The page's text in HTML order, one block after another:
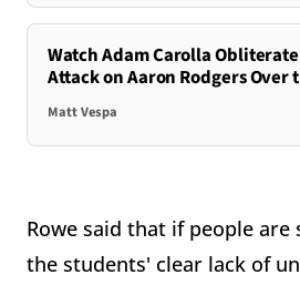
Watch Adam Carolla
Attack on Aaron Rodgers Over
Matt Vespa
Rowe said that if people
the students' clear lack of